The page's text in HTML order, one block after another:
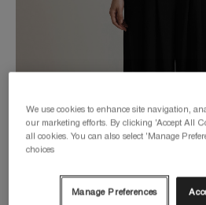
We use cookies to enhance site navigation,
our marketing efforts. By clicking 'Accept All
all cookies. You can also select 'Manage
choices
Manage Preferences